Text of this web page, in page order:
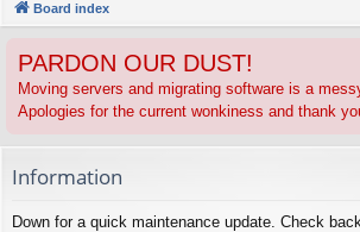
ck
ks
u
s
Board index
PARDON OUR DUST!
Moving servers and migrating software is a
Apologies for the current wonkiness and thank
Information
Down for a quick maintenance update. Check